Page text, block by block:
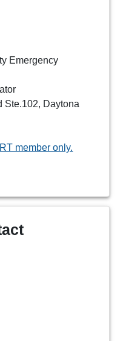
Emergency
Ste.102, Daytona
member only.